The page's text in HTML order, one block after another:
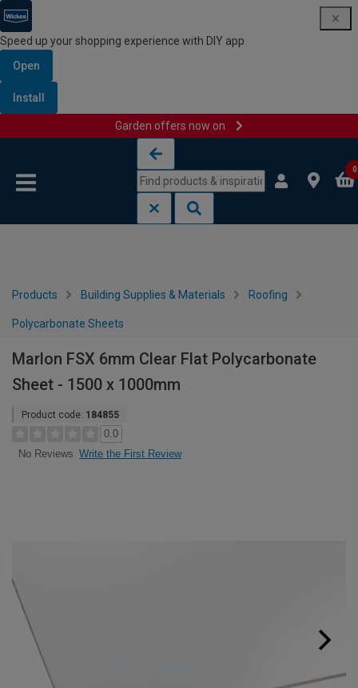
Speed up your shopping experience with DIY app
Open
Install
Garden offers now on
0
Products Building Supplies & Materials Roofing
Polycarbonate Sheets
Marlon FSX 6mm Clear Flat Polycarbonate
Sheet - 1500 x 1000mm
Product code: 184855
0.0
No Reviews Write the First Review